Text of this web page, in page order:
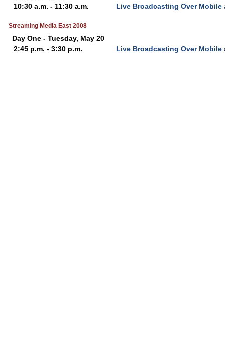
10:30 a.m. - 11:30 a.m.
Live Broadcasting Over Mobile
Streaming Media East 2008
Day One - Tuesday, May 20
2:45 p.m. - 3:30 p.m.
Live Broadcasting Over Mobile